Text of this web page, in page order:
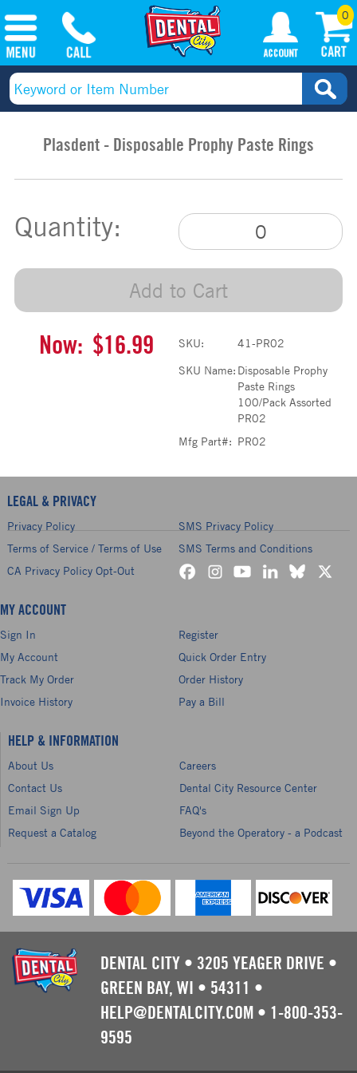
0
Plasdent - Disposable Prophy Paste Rings
Quantity:
Add to Cart
Now: $16.99 SKU:
41-PR02
SKU Name: Disposable Prophy
Paste Rings
100/Pack Assorted
PR02
Mfg Part#: PR02
LEGAL & PRIVACY
Privacy Policy
SMS Privacy Policy
Terms of Service / Terms of Use
SMS Terms and Conditions
CA Privacy Policy Opt-Out
MY ACCOUNT
Sign In
Register
My Account
Quick Order Entry
Track My Order
Order History
Invoice History
Pay a Bill
HELP & INFORMATION
About Us
Careers
Contact Us
Dental City Resource Center
Email Sign Up
FAQ's
Request a Catalog
Beyond the Operatory - a Podcast
DENTAL CITY • 3205 YEAGER DRIVE •
GREEN BAY, WI • 54311 •
HELP@DENTALCITY.COM • 1-800-353-
9595